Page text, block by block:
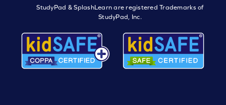
StudyPad & SplashLearn are registered Trademarks of
StudyPad, Inc.